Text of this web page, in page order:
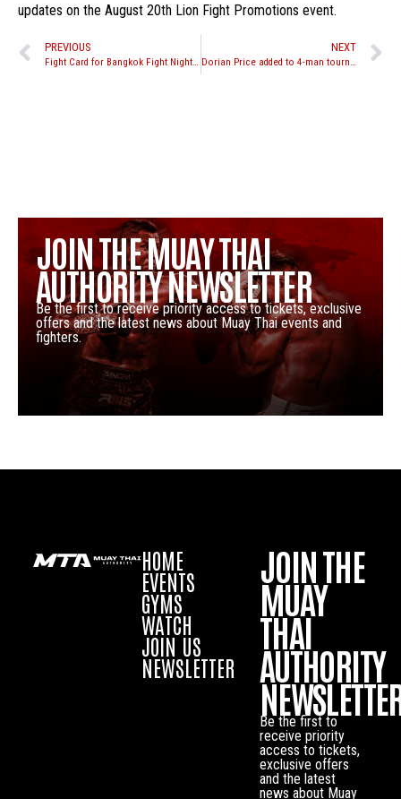
updates on the August 20th Lion Fight Promotions event.
PREVIOUS
Fight Card for Bangkok Fight Night 10
NEXT
Dorian Price added to 4-man tournament in the Philippines, Ky Hollenbeck now scheduled for super fight
JOIN THE MUAY THAI
AUTHORITY NEWSLETTER
Be the first to receive priority access to tickets, exclusive
offers and the latest news about Muay Thai events and
fighters.
HOME
EVENTS
GYMS
WATCH
JOIN US
NEWSLETTER
JOIN THE
MUAY
THAI
AUTHORITY
Be the first to
receive priority
access to tickets,
exclusive offers
and the latest
news about Muay